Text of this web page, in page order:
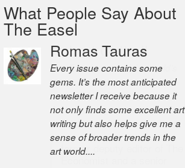
What People Say About
The Easel
Romas Tauras
Every issue contains some
gems. It’s the most anticipated
newsletter I receive because it
not only finds some excellent art
writing but also helps give me a
sense of broader trends in the
art world....
Robert Cottrell
The Easel is one of the world’s
great newsletters, a model of
taste and intelligence; and
Andrew Bailey is one of the
world’s most discerning editors.
former deputy editor of The
Economist and a senior